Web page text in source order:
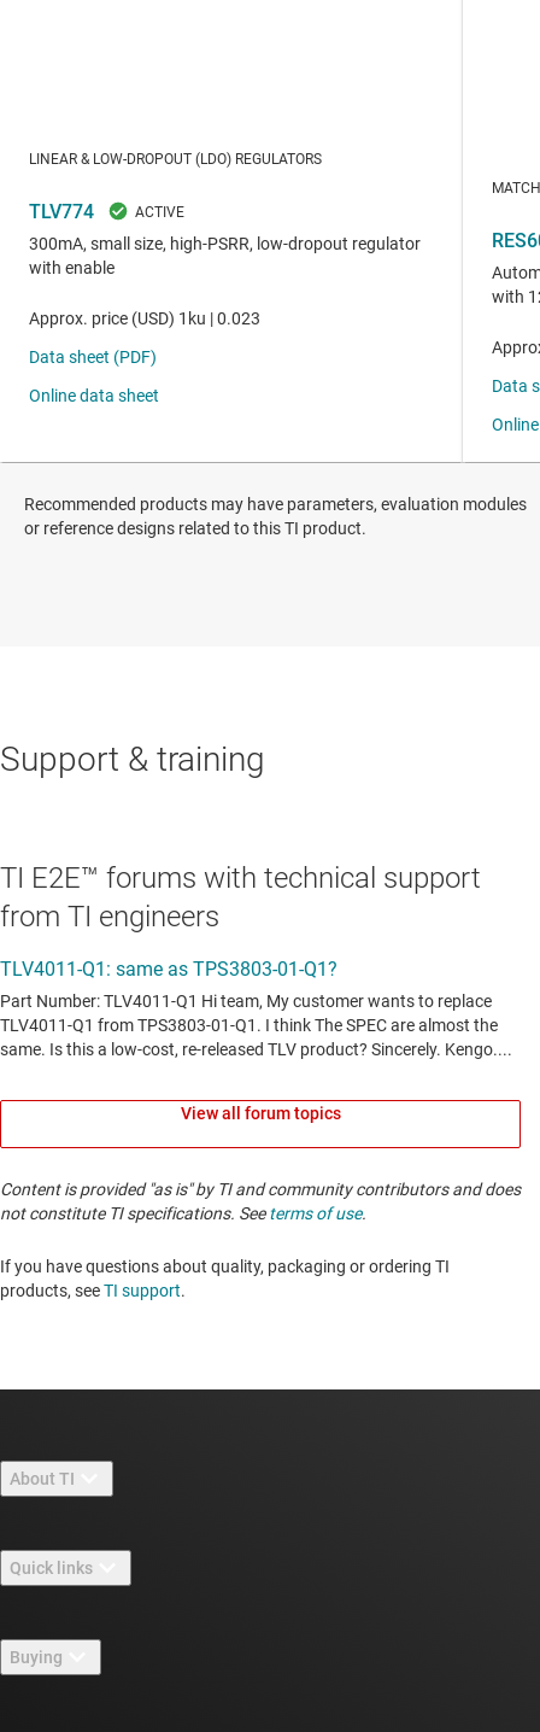
Recommended products may have parameters, evaluation modules
or reference designs related to this TI product.
Support & training
TI E2E™ forums with technical support
from TI engineers
View all forum topics
Content is provided "as is" by TI and community contributors and does
not constitute TI specifications. Seeterms of use.
If you have questions about quality, packaging or ordering TI
products, seeTI support. ​​​​​​​​​​​​​​
About TI
Careers
Newsroom
Quick links
TI E2E™ design support forums
Buying